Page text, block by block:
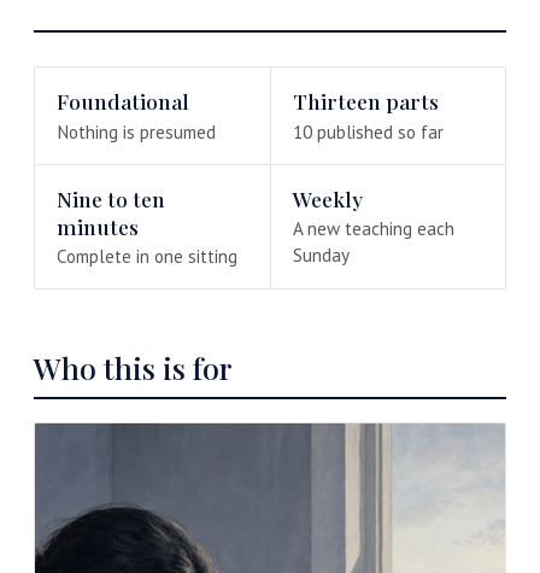
Foundational
Nothing is presumed
Thirteen parts
10 published so far
Nine to ten
minutes
Complete in one sitting
Weekly
A new teaching each
Sunday
Who this is for